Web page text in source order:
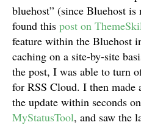
bluehost” (since Bluehost
found this post on
feature within the Bluehost
caching on a site-by-site
the post, I was able to turn
for RSS Cloud. I then made
the update within seconds on
MyStatusTool, and saw the